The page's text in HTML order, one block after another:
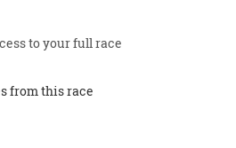
to your full race
from this race